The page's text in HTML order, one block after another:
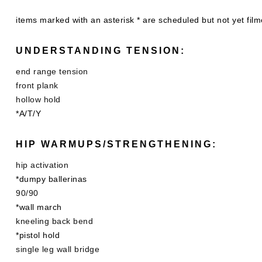
items marked with an asterisk * are scheduled but not yet
UNDERSTANDING TENSION:
end range tension
front plank
hollow hold
*A/T/Y
HIP WARMUPS/STRENGTHENING:
hip activation
*dumpy ballerinas
90/90
*wall march
kneeling back bend
*pistol hold
single leg wall bridge